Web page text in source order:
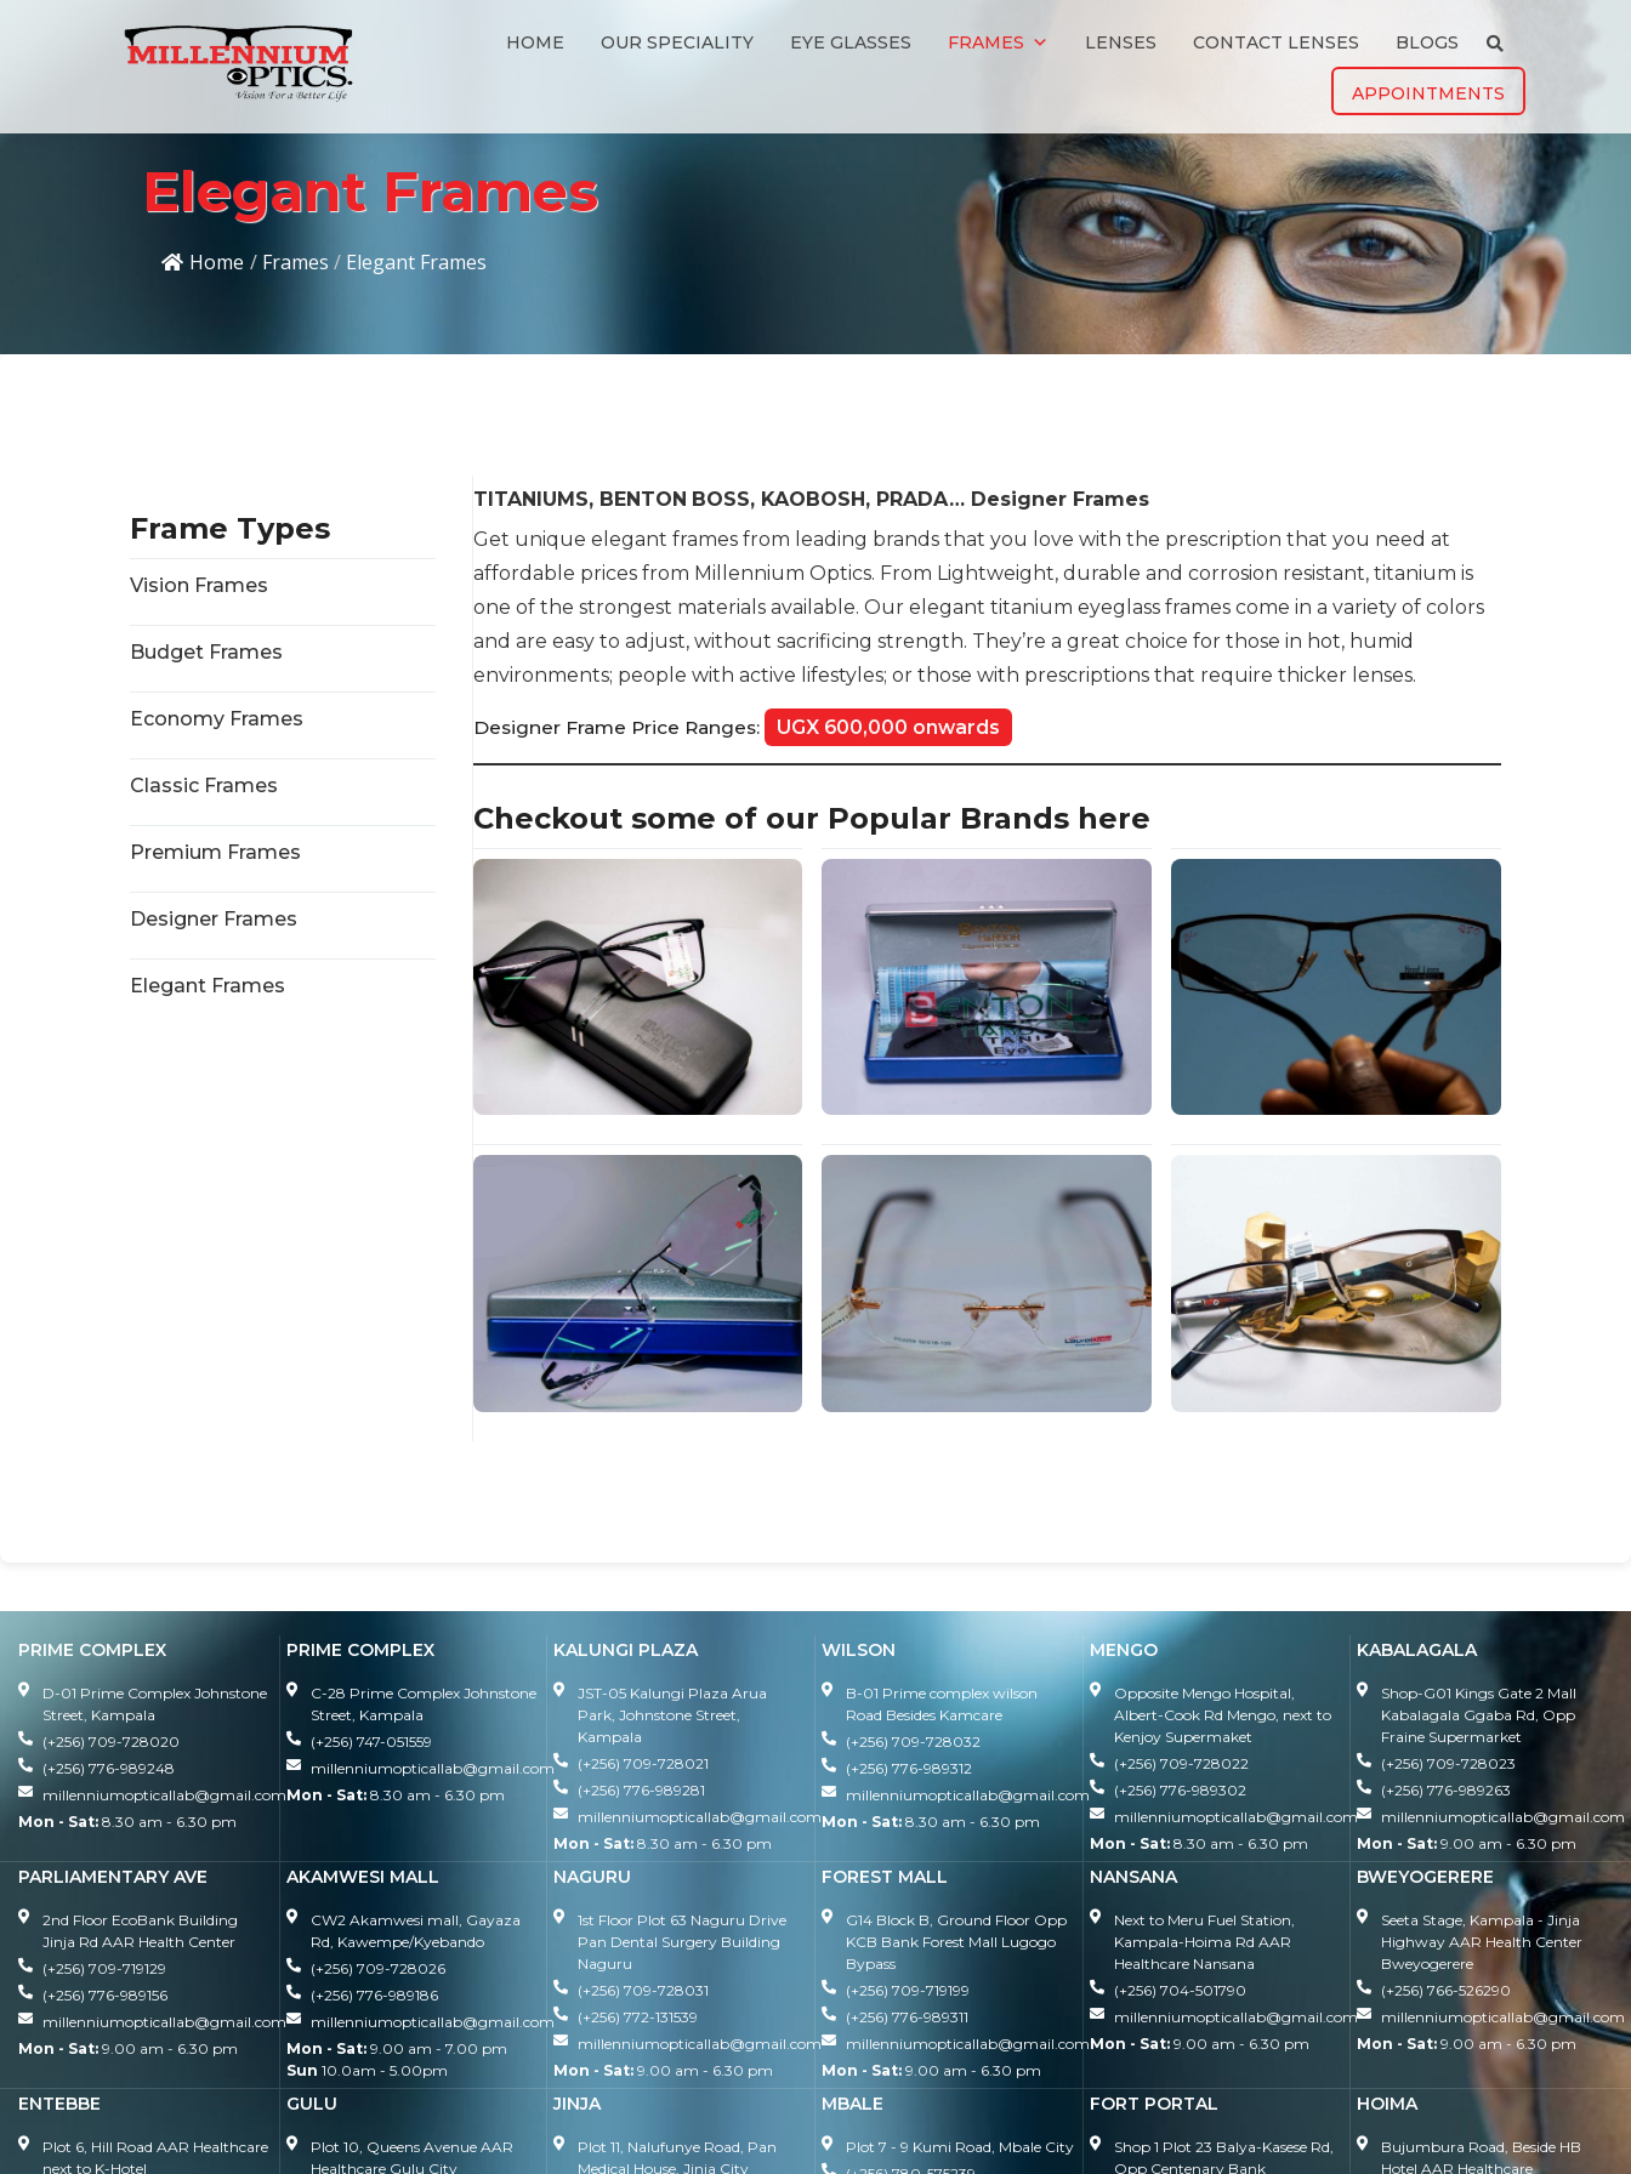
HOME OUR SPECIALITY EYE GLASSES FRAMES LENSES CONTACT LENSES BLOGS
APPOINTMENTS
Elegant Frames
Home / Frames / Elegant Frames
Frame Types
Vision Frames
Budget Frames
Economy Frames
Classic Frames
Premium Frames
Designer Frames
Elegant Frames
TITANIUMS, BENTON BOSS, KAOBOSH, PRADA… Designer Frames
Get unique elegant frames from leading brands that you love with the prescription that you need at
affordable prices from Millennium Optics. From Lightweight, durable and corrosion resistant, titanium is
one of the strongest materials available. Our elegant titanium eyeglass frames come in a variety of colors
and are easy to adjust, without sacrificing strength. They’re a great choice for those in hot, humid
environments; people with active lifestyles; or those with prescriptions that require thicker lenses.
Designer Frame Price Ranges: UGX 600,000 onwards
Checkout some of our Popular Brands here
PRIME COMPLEX
D-01 Prime Complex Johnstone
Street, Kampala
(+256) 709-728020
(+256) 776-989248
millenniumopticallab@gmail.com
Mon - Sat: 8.30 am - 6.30 pm
PRIME COMPLEX
C-28 Prime Complex Johnstone
Street, Kampala
(+256) 747-051559
millenniumopticallab@gmail.com
Mon - Sat:8.30 am - 6.30 pm
KALUNGI PLAZA
JST-05 Kalungi Plaza Arua
Park, Johnstone Street,
Kampala
(+256) 709-728021
(+256) 776-989281
millenniumopticallab@gmail.com
Mon - Sat: 8.30 am - 6.30 pm
WILSON
B-01 Prime complex wilson
Road Besides Kamcare
(+256) 709-728032
(+256) 776-989312
millenniumopticallab@gmail.com
Mon - Sat:8.30 am - 6.30 pm
MENGO
Opposite Mengo Hospital,
Albert-Cook Rd Mengo, next to
Kenjoy Supermaket
(+256) 709-728022
(+256) 776-989302
millenniumopticallab@gmail.com
Mon - Sat:8.30 am - 6.30 pm
KABALAGALA
Shop-G01 Kings Gate 2 Mall
Kabalagala Ggaba Rd, Opp
Fraine Supermarket
(+256) 709-728023
(+256) 776-989263
millenniumopticallab@gmail.com
Mon - Sat: 9.00 am - 6.30 pm
PARLIAMENTARY AVE
2nd Floor EcoBank Building
Jinja Rd AAR Health Center
(+256) 709-719129
(+256) 776-989156
millenniumopticallab@gmail.com
Mon - Sat: 9.00 am - 6.30 pm
AKAMWESI MALL
CW2 Akamwesi mall, Gayaza
Rd, Kawempe/Kyebando
(+256) 709-728026
(+256) 776-989186
millenniumopticallab@gmail.com
Mon - Sat:9.00 am - 7.00 pm
Sun 10.0am - 5.00pm
NAGURU
1st Floor Plot 63 Naguru Drive
Pan Dental Surgery Building
Naguru
(+256) 709-728031
(+256) 772-131539
millenniumopticallab@gmail.com
Mon - Sat: 9.00 am - 6.30 pm
FOREST MALL
G14 Block B, Ground Floor Opp
KCB Bank Forest Mall Lugogo
Bypass
(+256) 709-719199
(+256) 776-989311
millenniumopticallab@gmail.com
Mon - Sat:9.00 am - 6.30 pm
NANSANA
Next to Meru Fuel Station,
Kampala-Hoima Rd AAR
Healthcare Nansana
(+256) 704-501790
millenniumopticallab@gmail.com
Mon - Sat:9.00 am - 6.30 pm
BWEYOGERERE
Seeta Stage, Kampala - Jinja
Highway AAR Health Center
Bweyogerere
(+256) 766-526290
millenniumopticallab@gmail.com
Mon - Sat: 9.00 am - 6.30 pm
ENTEBBE
Plot 6, Hill Road AAR Healthcare
next to K-Hotel
GULU
Plot 10, Queens Avenue AAR
Healthcare Gulu City
JINJA
Plot 11, Nalufunye Road, Pan
Medical House, Jinja City
MBALE
Plot 7 - 9 Kumi Road, Mbale City
FORT PORTAL
Shop 1 Plot 23 Balya-Kasese Rd,
Opp Centenary Bank
HOIMA
Bujumbura Road, Beside HB
Hotel AAR Healthcare